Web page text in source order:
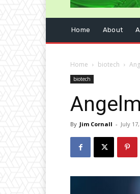
Home About
Home biotech
biotech
By Jim Cornall - July